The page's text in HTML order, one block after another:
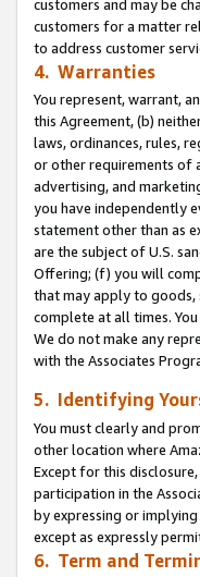
customers and may be
customers for a matter
to address customer
4. Warranties
You represent, warrant,
this Agreement, (b)
laws, ordinances, rules,
or other requirements of
advertising, and
you have independently
statement other than as
are the subject of U.S.
Offering; (f) you will
that may apply to goods,
complete at all times.
We do not make any
with the Associates
5. Identifying
You must clearly and
other location where
Except for this
participation in the
by expressing or
except as expressly
6. Term and